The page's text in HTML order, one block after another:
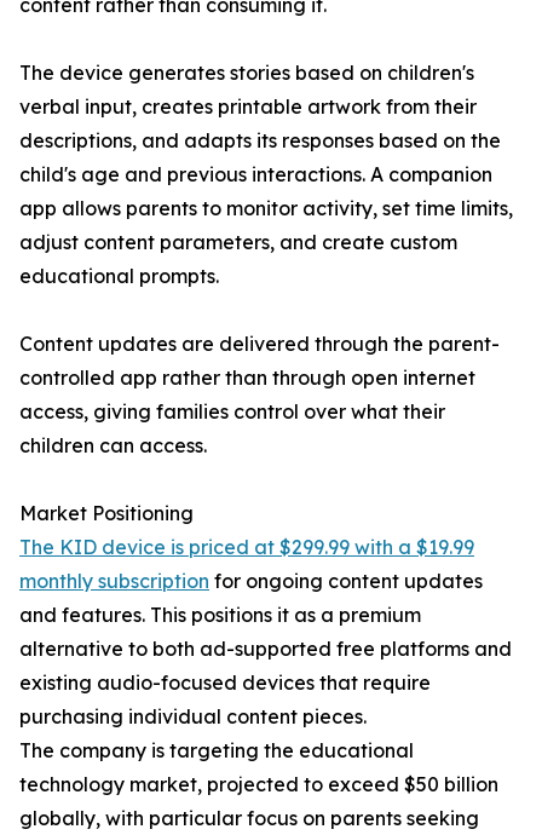
content rather than consuming it.
The device generates stories based on children's
verbal input, creates printable artwork from their
descriptions, and adapts its responses based on the
child's age and previous interactions. A companion
app allows parents to monitor activity, set time limits,
adjust content parameters, and create custom
educational prompts.
Content updates are delivered through the parent-
controlled app rather than through open internet
access, giving families control over what their
children can access.
Market Positioning
The KID device is priced at $299.99 with a $19.99
monthly subscription for ongoing content updates
and features. This positions it as a premium
alternative to both ad-supported free platforms and
existing audio-focused devices that require
purchasing individual content pieces.
The company is targeting the educational
technology market, projected to exceed $50 billion
globally, with particular focus on parents seeking